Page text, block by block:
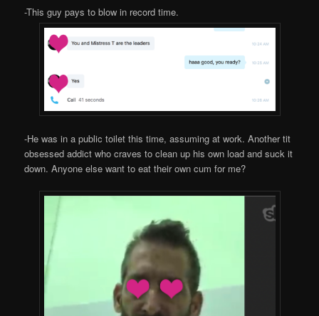
-This guy pays to blow in record time.
-He was in a public toilet this time, assuming at work. Another tit
obsessed addict who craves to clean up his own load and suck it
down. Anyone else want to eat their own cum for me?